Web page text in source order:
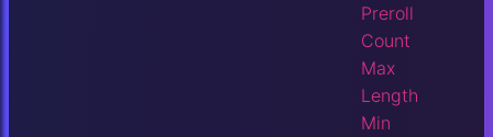
Preroll
Count
Max
Length
Min